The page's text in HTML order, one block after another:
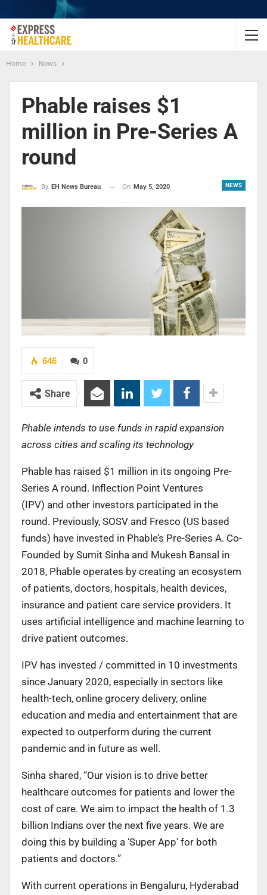
Home News
Phable raises $1
million in Pre-Series A
round
NEWS
By EH News Bureau On May 5, 2020
0
646
Share
Phable intends to use funds in rapid expansion
across cities and scaling its technology
Phable has raised $1 million in its ongoing Pre-
Series A round. Inflection Point Ventures
(IPV) and other investors participated in the
round. Previously, SOSV and Fresco (US based
funds) have invested in Phable’s Pre-Series A. Co-
Founded by Sumit Sinha and Mukesh Bansal in
2018, Phable operates by creating an ecosystem
of patients, doctors, hospitals, health devices,
insurance and patient care service providers. It
uses artificial intelligence and machine learning to
drive patient outcomes.
IPV has invested / committed in 10 investments
since January 2020, especially in sectors like
health-tech, online grocery delivery, online
education and media and entertainment that are
expected to outperform during the current
pandemic and in future as well.
Sinha shared, “Our vision is to drive better
healthcare outcomes for patients and lower the
cost of care. We aim to impact the health of 1.3
billion Indians over the next five years. We are
doing this by building a ‘Super App’ for both
patients and doctors.”
With current operations in Bengaluru, Hyderabad